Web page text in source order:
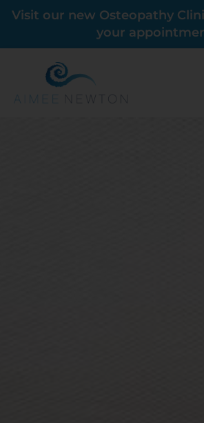
Visit our new Osteopathy
your